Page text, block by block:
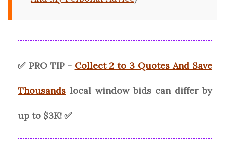
✅ PRO TIP - Collect 2 to 3 Quotes And Save
Thousands local window bids can differ by
up to $3K! ✅